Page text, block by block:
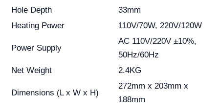
Hole Depth
33mm
Heating Power
110V/70W, 220V/120W
Power Supply
AC 110V/220V ±10%,
50Hz/60Hz
Net Weight
2.4KG
Dimensions (L x W x H)
272mm x 203mm x
188mm